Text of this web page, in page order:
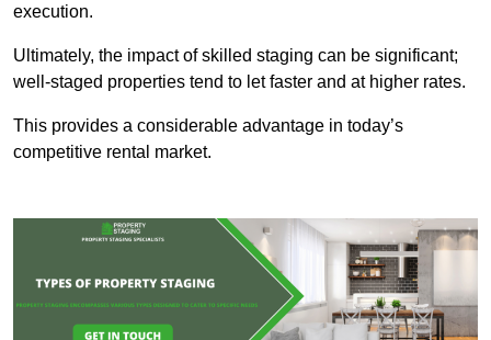
execution.
Ultimately, the impact of skilled staging can be significant;
well-staged properties tend to let faster and at higher rates.
This provides a considerable advantage in today’s
competitive rental market.